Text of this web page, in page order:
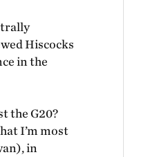
Hiscocks
in the
the G20?
I’m most
in